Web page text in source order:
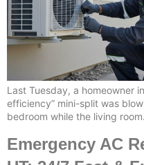
Last Tuesday, a homeowner
efficiency” mini-split was
bedroom while the living
Emergency AC